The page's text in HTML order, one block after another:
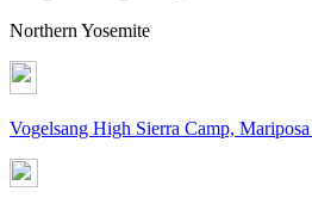
Northern Yosemite
Vogelsang High Sierra Camp,